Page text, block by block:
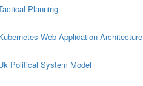
Planning
Web Application Architecture
Political System Model